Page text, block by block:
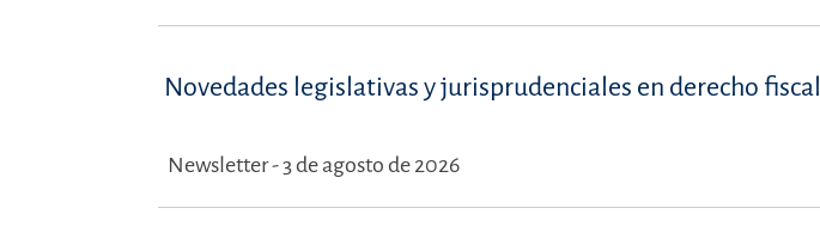
Novedades legislativas y jurisprudenciales en derecho fiscal
Newsletter - 3 de agosto de 2026